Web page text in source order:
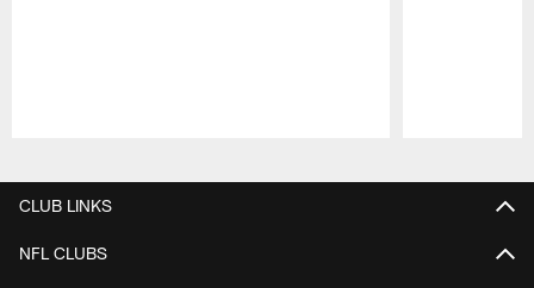
CLUB LINKS
NFL CLUBS